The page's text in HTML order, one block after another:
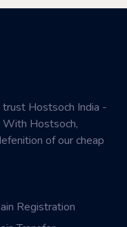
Hostsoch India -
Hostsoch,
of our cheap
Registration